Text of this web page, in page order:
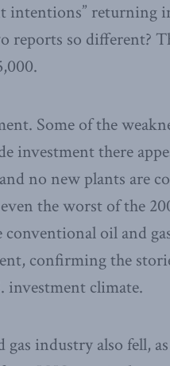
intentions” returning
reports so different?
Some of the
investment there
no new plants are
the worst of the
oil and
confirming the
investment climate.
industry also fell,